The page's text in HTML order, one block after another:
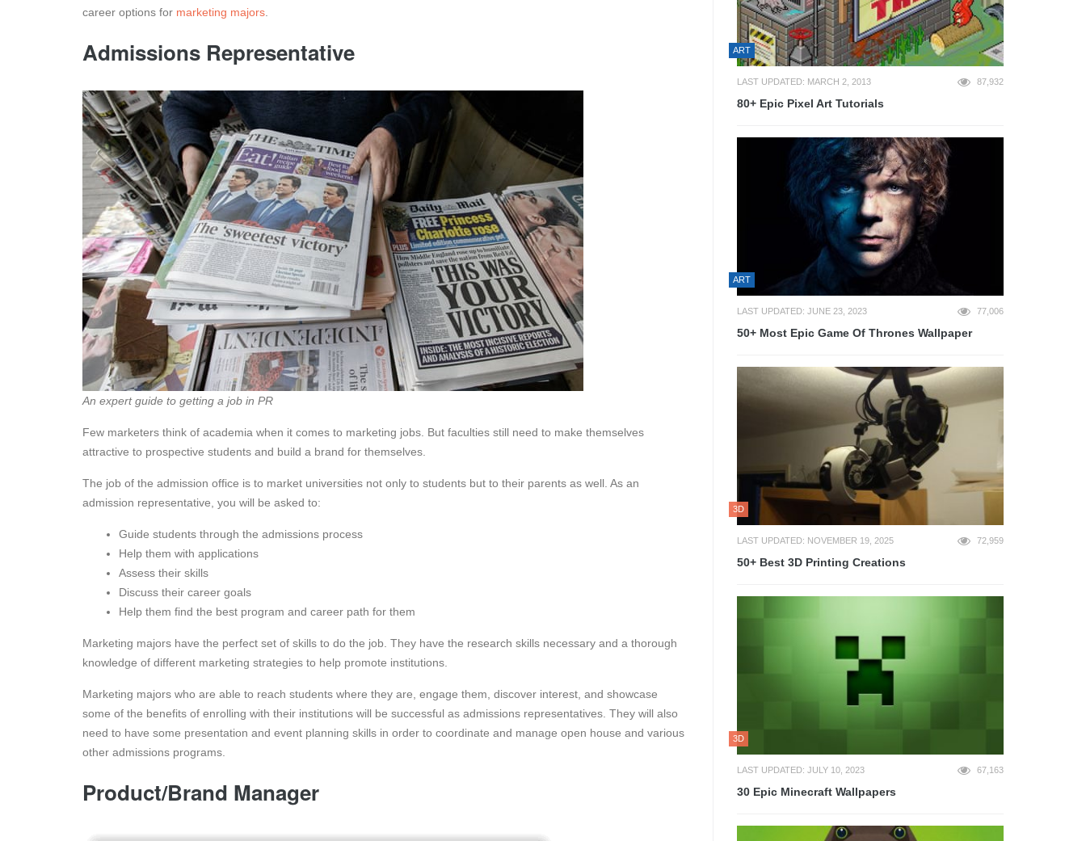
career options for marketing majors
Admissions Representative
An expert guide to getting a job in PR
Few marketers think of academia when it comes to marketing jobs. But faculties still need to make themselves
attractive to prospective students and build a brand for themselves.
The job of the admission office is to market universities not only to students but to their parents as well. As an
admission representative, you will be asked to:
Guide students through the admissions process
Help them with applications
Assess their skills
Discuss their career goals
Help them find the best program and career path for them
Marketing majors have the perfect set of skills to do the job. They have the research skills necessary and a thorough
knowledge of different marketing strategies to help promote institutions.
Marketing majors who are able to reach students where they are, engage them, discover interest, and showcase
some of the benefits of enrolling with their institutions will be successful as admissions representatives. They will also
need to have some presentation and event planning skills in order to coordinate and manage open house and various
other admissions programs.
Product/Brand Manager
ART
LAST UPDATED: MARCH 2, 2013 87,932
80+ Epic Pixel Art Tutorials
ART
LAST UPDATED: JUNE 23, 2023 77,006
50+ Most Epic Game Of Thrones Wallpaper
3D
LAST UPDATED: NOVEMBER 19, 2025 72,959
50+ Best 3D Printing Creations
3D
LAST UPDATED: JULY 10, 2023 67,163
30 Epic Minecraft Wallpapers